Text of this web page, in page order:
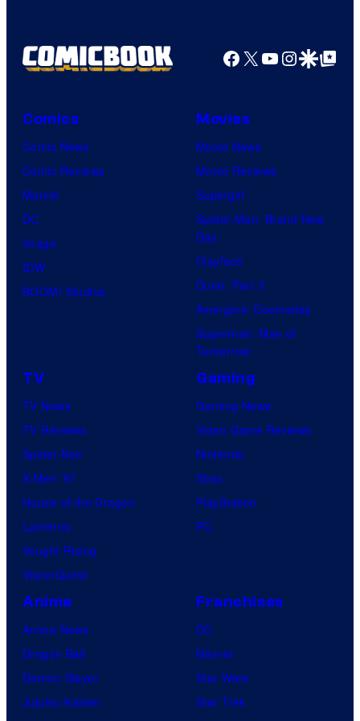
Facebook
X YouTube
GoogleGoogle Top
Comics
Comic News
Comic Reviews
Marvel
DC
Image
IDW
BOOM! Studios
Movies
Movie News
Movie Reviews
Supergirl
Spider-Man: Brand New
Day
Clayface
Dune: Part 3
Avengers: Doomsday
Superman: Man of
Tomorrow
TV
TV News
TV Reviews
Spider-Noir
X-Men ’97
House of the Dragon
Lanterns
Vought Rising
VisionQuest
Gaming
Gaming News
Video Game Reviews
Nintendo
Xbox
PlayStation
PC
Anime
Anime News
Dragon Ball
Demon Slayer
Jujutsu Kaisen
Franchises
DC
Marvel
Star Wars
Star Trek